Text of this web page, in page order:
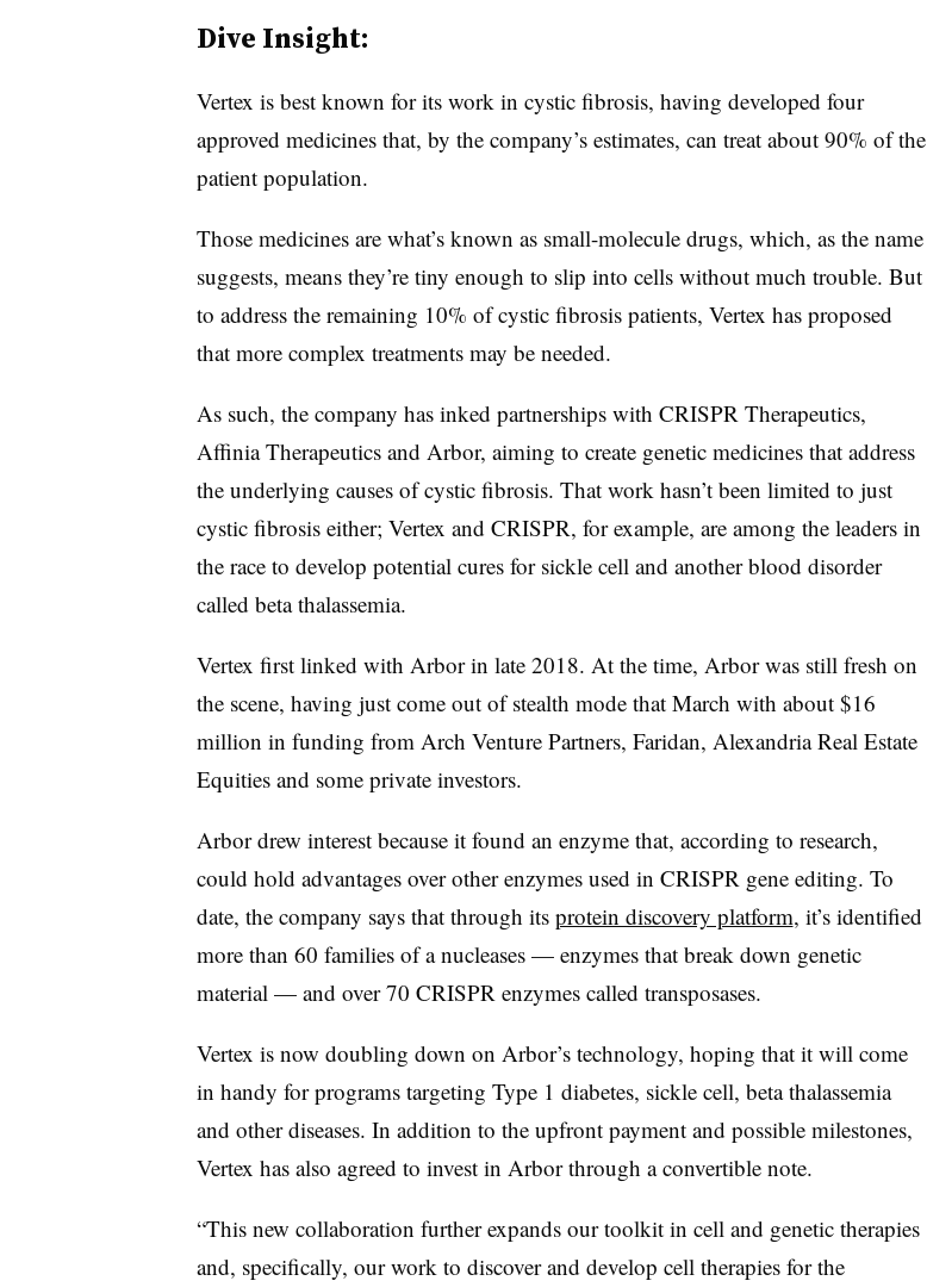
Dive Insight:
Vertex is best known for its work in cystic fibrosis, having developed four
approved medicines that, by the company’s estimates, can treat about 90% of the
patient population.
Those medicines are what’s known as small-molecule drugs, which, as the name
suggests, means they’re tiny enough to slip into cells without much trouble. But
to address the remaining 10% of cystic fibrosis patients, Vertex has proposed
that more complex treatments may be needed.
As such, the company has inked partnerships with CRISPR Therapeutics,
Affinia Therapeutics and Arbor, aiming to create genetic medicines that address
the underlying causes of cystic fibrosis. That work hasn’t been limited to just
cystic fibrosis either; Vertex and CRISPR, for example, are among the leaders in
the race to develop potential cures for sickle cell and another blood disorder
called beta thalassemia.
Vertex first linked with Arbor in late 2018. At the time, Arbor was still fresh on
the scene, having just come out of stealth mode that March with about $16
million in funding from Arch Venture Partners, Faridan, Alexandria Real Estate
Equities and some private investors.
Arbor drew interest because it found an enzyme that, according to research,
could hold advantages over other enzymes used in CRISPR gene editing. To
date, the company says that through its protein discovery platform, it’s identified
more than 60 families of a nucleases — enzymes that break down genetic
material — and over 70 CRISPR enzymes called transposases.
Vertex is now doubling down on Arbor’s technology, hoping that it will come
in handy for programs targeting Type 1 diabetes, sickle cell, beta thalassemia
and other diseases. In addition to the upfront payment and possible milestones,
Vertex has also agreed to invest in Arbor through a convertible note.
“This new collaboration further expands our toolkit in cell and genetic therapies
and, specifically, our work to discover and develop cell therapies for the